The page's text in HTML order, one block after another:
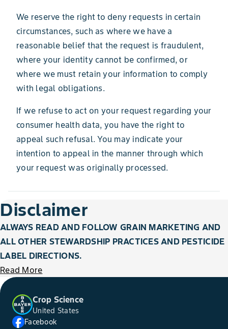
We reserve the right to deny requests in certain
circumstances, such as where we have a
reasonable belief that the request is fraudulent,
where your identity cannot be confirmed, or
where we must retain your information to comply
with legal obligations.
If we refuse to act on your request regarding your
consumer health data, you have the right to
appeal such refusal. You may indicate your
intention to appeal in the manner through which
your request was originally processed.
Disclaimer
ALWAYS READ AND FOLLOW GRAIN MARKETING AND
ALL OTHER STEWARDSHIP PRACTICES AND PESTICIDE
LABEL DIRECTIONS.
Read More
Crop Science
United States
Facebook